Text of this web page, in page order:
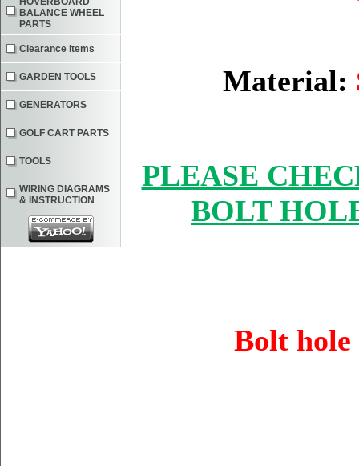
Material:
PLEASE
BOLT
Bolt hole
BALANCE WHEEL
PARTS
Clearance Items
GARDEN TOOLS
GENERATORS
GOLF CART PARTS
TOOLS
WIRING DIAGRAMS
& INSTRUCTION